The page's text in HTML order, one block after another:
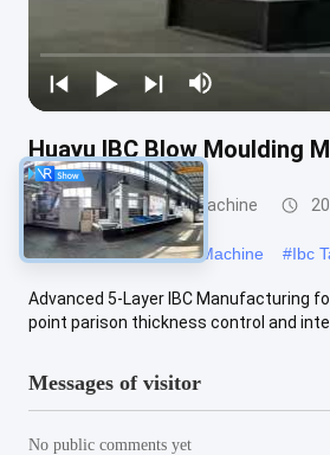
Huayu IBC Blow Moulding
IBC Blow Moulding Machine
# Large Blow Moulding Machine #Ibc
Advanced 5-Layer IBC Manufacturing
point parison thickness control and
Messages of visitor
No public comments yet